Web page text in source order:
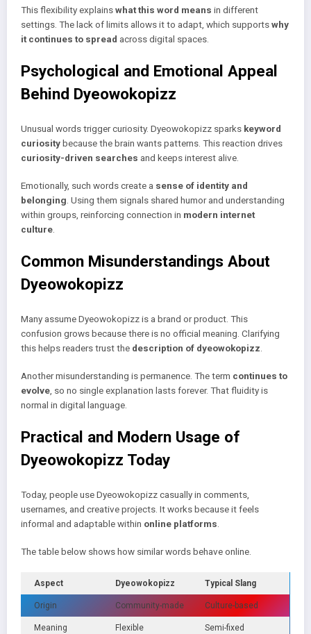
This flexibility explainswhat this word means in different
settings. The lack of limits allows it to adapt, which supportswhy
it continues to spread across digital spaces.
Psychological and Emotional Appeal
Behind Dyeowokopizz
Unusual words trigger curiosity. Dyeowokopizz sparks keyword
curiositybecause the brain wants patterns. This reaction drives
curiosity-driven searches and keeps interest alive.
Emotionally, such words create a sense of identity and
belonging . Using them signals shared humor and understanding
within groups, reinforcing connection in modern internet
culture
Common Misunderstandings About
Dyeowokopizz
Many assume Dyeowokopizz is a brand or product. This
confusion grows because there is no official meaning. Clarifying
this helps readers trust the description of dyeowokopizz
Another misunderstanding is permanence. The term continues to
evolve , so no single explanation lasts forever. That fluidity is
normal in digital language.
Practical and Modern Usage of
Dyeowokopizz Today
Today, people use Dyeowokopizz casually in comments,
usernames, and creative projects. It works because it feels
informal and adaptable within online platforms
The table below shows how similar words behave online.
Aspect Dyeowokopizz Typical Slang
Origin Community-made Culture-based
Meaning Flexible Semi-fixed